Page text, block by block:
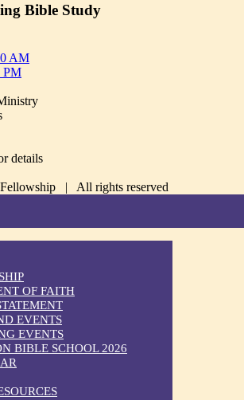
Bible Study
AM
PM
details
| All rights reserved
OF FAITH
EVENTS
EVENTS
BIBLE SCHOOL 2026